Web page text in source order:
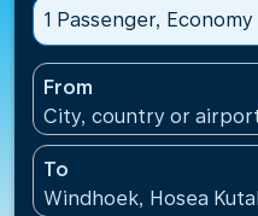
1 Passenger, Economy
From
City, country or
To
Windhoek, Hosea